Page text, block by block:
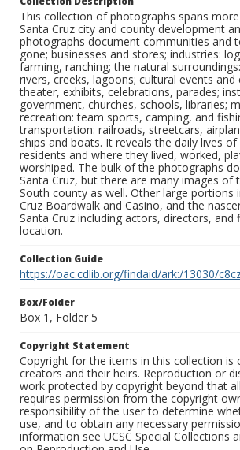
This collection of photographs spans
Santa Cruz city and county development
photographs document communities and
gone; businesses and stores; industries:
farming, ranching; the natural
rivers, creeks, lagoons; cultural events
theater, exhibits, celebrations, parades;
government, churches, schools, libraries;
recreation: team sports, camping, and
transportation: railroads, streetcars,
ships and boats. It reveals the daily lives of
residents and where they lived, worked,
worshiped. The bulk of the photographs
Santa Cruz, but there are many images of
South county as well. Other large portions
Cruz Boardwalk and Casino, and the
Santa Cruz including actors, directors, and
location.
Collection Guide
https://oac.cdlib.org/findaid/ark:/13030/
Box/Folder
Box 1, Folder 5
Copyright Statement
Copyright for the items in this collection is
creators and their heirs. Reproduction or
work protected by copyright beyond that
requires permission from the copyright
responsibility of the user to determine
use, and to obtain any necessary
information see UCSC Special Collections